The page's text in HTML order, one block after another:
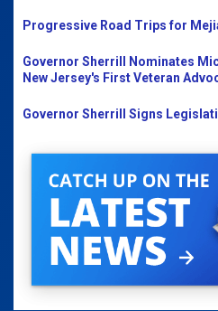
Progressive Road Trips for
Governor Sherrill Nominates
New Jersey's First Veteran
Governor Sherrill Signs